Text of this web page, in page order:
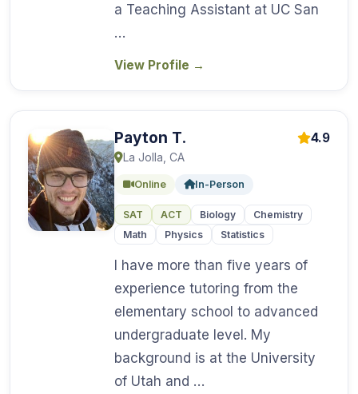
a Teaching Assistant at UC San
…
View Profile →
Payton T. 4.9
La Jolla, CA
Online In-Person
SAT ACT Biology
Chemistry
Math
Physics Statistics
I have more than five years of
experience tutoring from the
elementary school to advanced
undergraduate level. My
background is at the University
of Utah and …